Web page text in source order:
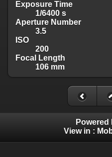
Exposure Time
1/6400 s
Aperture Number
3.5
ISO
200
Focal Length
106 mm
Powered
View in :